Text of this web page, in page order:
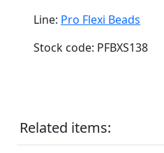
Line: Pro Flexi Beads
Stock code: PFBXS138
Related items: